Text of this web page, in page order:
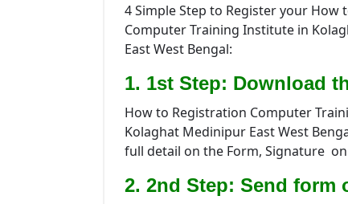
4 Simple Step to Register your How
Computer Training Institute in
East West Bengal:
1. 1st Step: Download
How to Registration Computer
Kolaghat Medinipur East West
full detail on the Form, Signature
2. 2nd Step: Send form